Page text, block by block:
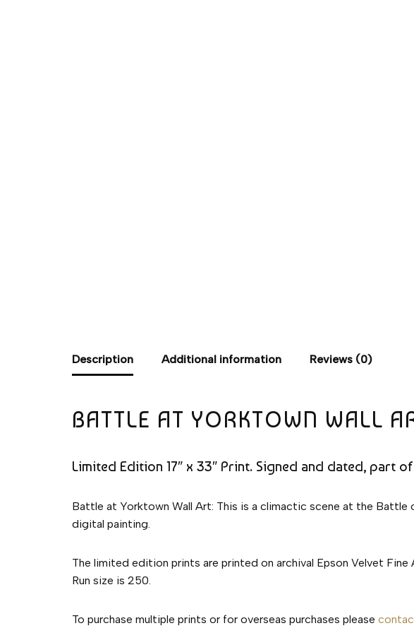
Description Additional information Reviews (0)
BATTLE AT YORKTOWN WALL
Limited Edition 17″ x 33″ Print. Signed and dated, part
Battle at Yorktown Wall Art: This is a climactic scene at the
digital painting.
The limited edition prints are printed on archival Epson Velvet
Run size is 250.
To purchase multiple prints or for overseas purchases please